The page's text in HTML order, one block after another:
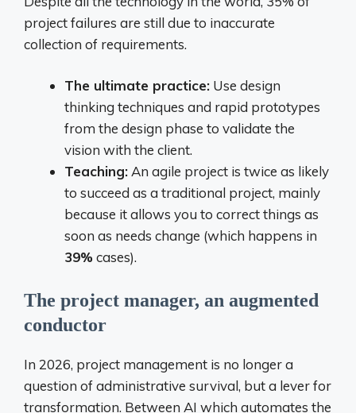
project failures are still due to inaccurate
collection of requirements.
The ultimate practice: Use design
thinking techniques and rapid prototypes
from the design phase to validate the
vision with the client.
Teaching: An agile project is twice as likely
to succeed as a traditional project, mainly
because it allows you to correct things as
soon as needs change (which happens in
39% cases).
The project manager, an augmented
conductor
In 2026, project management is no longer a
question of administrative survival, but a lever for
transformation. Between AI which automates the